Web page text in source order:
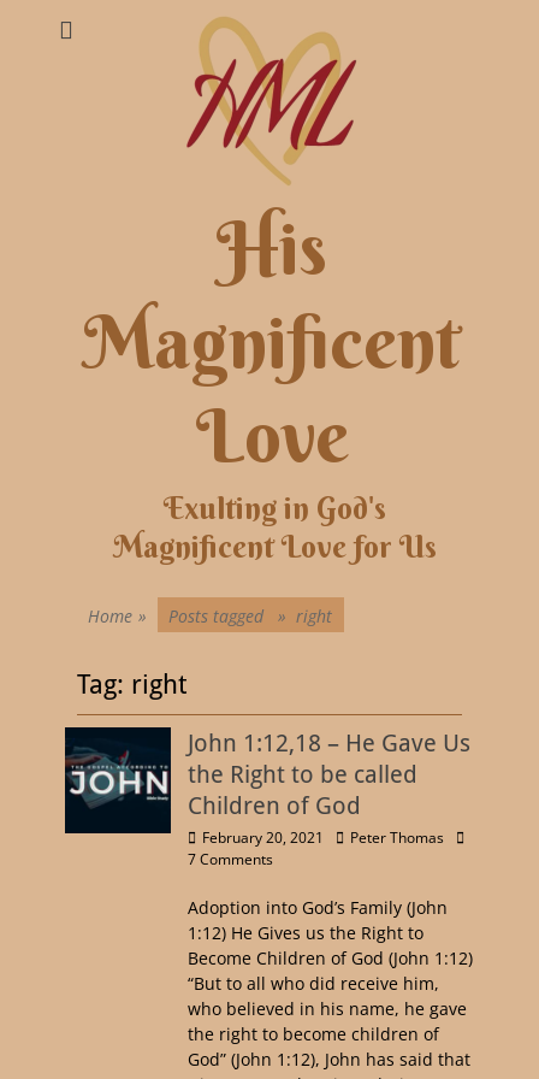
His
Magnificent
Love
Exulting in God's
Magnificent Love for Us
Home » Posts tagged » right
Tag: right
John 1:12,18 – He Gave Us
the Right to be called
Children of God
February 20, 2021
Peter Thomas
7 Comments
Adoption into God’s Family (John
1:12) He Gives us the Right to
Become Children of God (John 1:12)
“But to all who did receive him,
who believed in his name, he gave
the right to become children of
God” (John 1:12), John has said that